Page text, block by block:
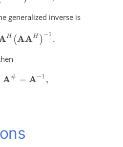
generalized inverse is
=A H( A AH)−1.
=A#= A− 1,